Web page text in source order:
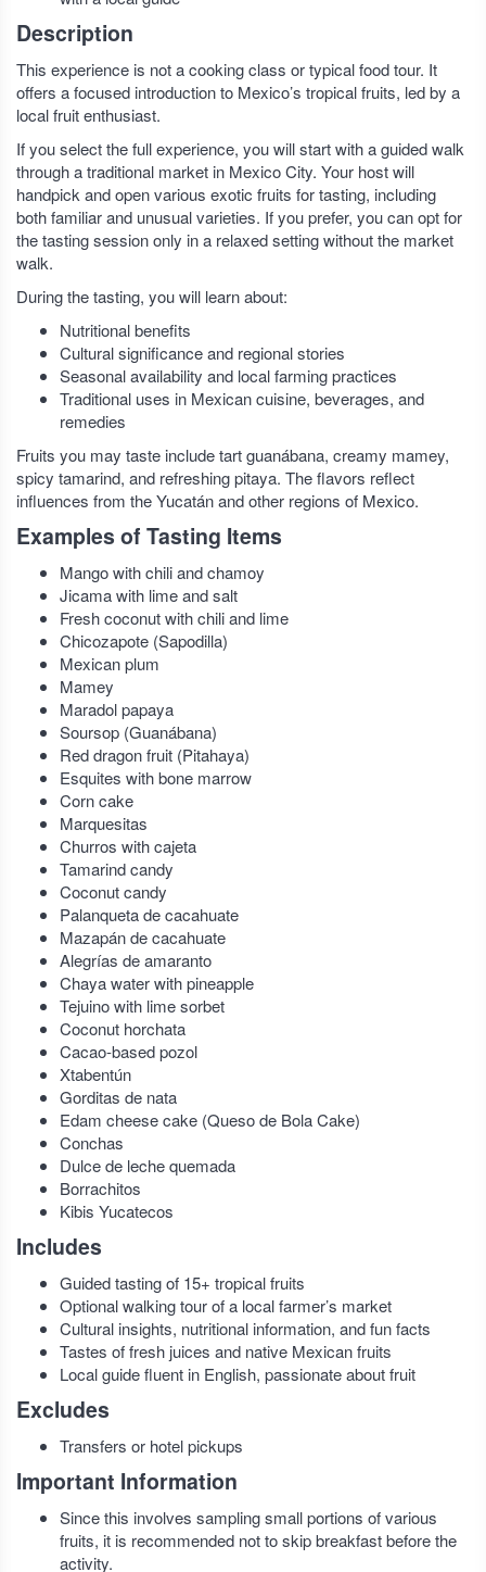
Description
This experience is not a cooking class or typical food tour. It
offers a focused introduction to Mexico’s tropical fruits, led by a
local fruit enthusiast.
If you select the full experience, you will start with a guided walk
through a traditional market in Mexico City. Your host will
handpick and open various exotic fruits for tasting, including
both familiar and unusual varieties. If you prefer, you can opt for
the tasting session only in a relaxed setting without the market
walk.
During the tasting, you will learn about:
Nutritional benefits
Cultural significance and regional stories
Seasonal availability and local farming practices
Traditional uses in Mexican cuisine, beverages, and
remedies
Fruits you may taste include tart guanábana, creamy mamey,
spicy tamarind, and refreshing pitaya. The flavors reflect
influences from the Yucatán and other regions of Mexico.
Examples of Tasting Items
Mango with chili and chamoy
Jicama with lime and salt
Fresh coconut with chili and lime
Chicozapote (Sapodilla)
Mexican plum
Mamey
Maradol papaya
Soursop (Guanábana)
Red dragon fruit (Pitahaya)
Esquites with bone marrow
Corn cake
Marquesitas
Churros with cajeta
Tamarind candy
Coconut candy
Palanqueta de cacahuate
Mazapán de cacahuate
Alegrías de amaranto
Chaya water with pineapple
Tejuino with lime sorbet
Coconut horchata
Cacao-based pozol
Xtabentún
Gorditas de nata
Edam cheese cake (Queso de Bola Cake)
Conchas
Dulce de leche quemada
Borrachitos
Kibis Yucatecos
Includes
Guided tasting of 15+ tropical fruits
Optional walking tour of a local farmer’s market
Cultural insights, nutritional information, and fun facts
Tastes of fresh juices and native Mexican fruits
Local guide fluent in English, passionate about fruit
Excludes
Transfers or hotel pickups
Important Information
Since this involves sampling small portions of various
fruits, it is recommended not to skip breakfast before the
activity.